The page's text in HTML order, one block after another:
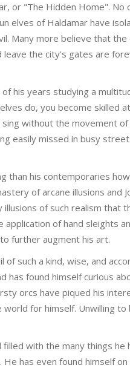
or "The Hidden Home".
elves of Haldamar have
Many more believe that
leave the city's gates are
his years studying a
do, you become
without the movement
easily missed in busy
than his contemporaries
of arcane illusions
of such realism
application of hand sleights
further augment his art.
such a kind, wise, and
has found himself curious
orcs have piqued his
for himself. Unwilling
with the many things
has even found himself